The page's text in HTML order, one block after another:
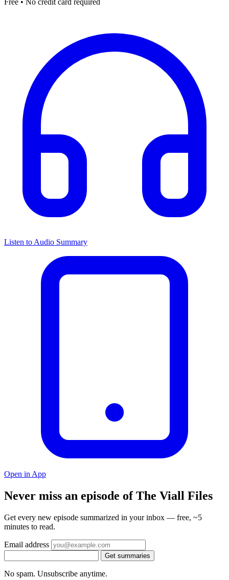
Listen to Audio Summary
Open in App
Never miss an episode of The Viall Files
Get every new episode summarized in your inbox — free, ~5
minutes to read.
Email address
Get summaries
No spam. Unsubscribe anytime.